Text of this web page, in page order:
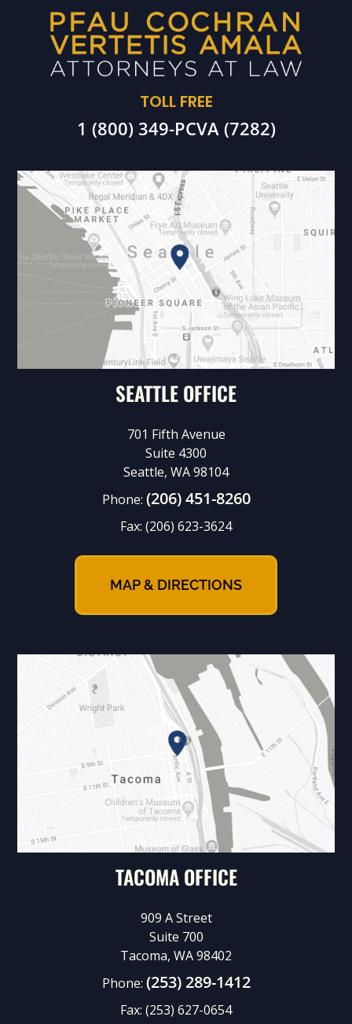
TOLL FREE
1 (800) 349-PCVA (7282)
SEATTLE OFFICE
701 Fifth Avenue
Suite 4300
Seattle, WA 98104
Phone: (206) 451-8260
Fax: (206) 623-3624
MAP & DIRECTIONS
TACOMA OFFICE
909 A Street
Suite 700
Tacoma, WA 98402
Phone: (253) 289-1412
Fax: (253) 627-0654